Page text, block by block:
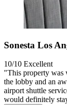
Sonesta Los
10/10 Excellent
"This property was
the lobby and an
airport shuttle
would definitely